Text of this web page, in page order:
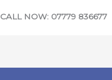
CALL NOW: 07779 836677